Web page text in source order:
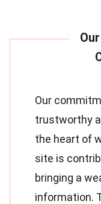
Our
trustworthy
the heart of
site is
bringing a
information.